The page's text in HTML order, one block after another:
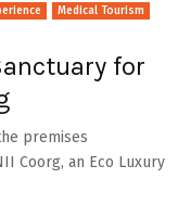
Medical Tourism
for
premises
Coorg, an Eco Luxury